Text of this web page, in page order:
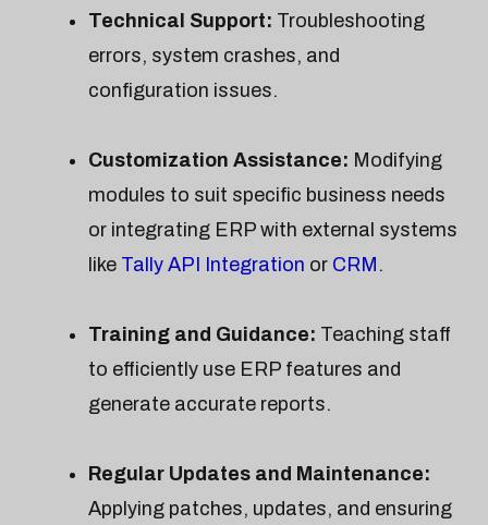
Technical Support: Troubleshooting
errors, system crashes, and
configuration issues.
Customization Assistance: Modifying
modules to suit specific business needs
or integrating ERP with external systems
like Tally API Integration or CRM .
Training and Guidance: Teaching staff
to efficiently use ERP features and
generate accurate reports.
Regular Updates and Maintenance:
Applying patches, updates, and ensuring